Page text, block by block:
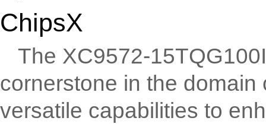
ChipsX
The XC9572-
cornerstone in the
versatile capabilities to